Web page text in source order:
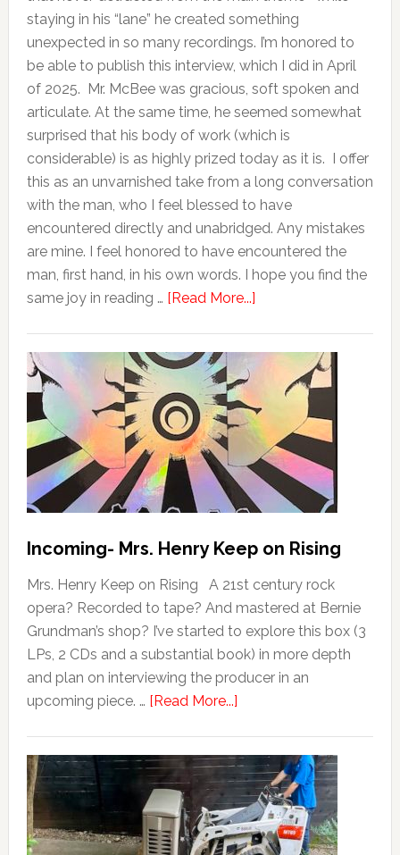
staying in his “lane” he created something
unexpected in so many recordings. I’m honored to
be able to publish this interview, which I did in April
of 2025. Mr. McBee was gracious, soft spoken and
articulate. At the same time, he seemed somewhat
surprised that his body of work (which is
considerable) is as highly prized today as it is. I offer
this as an unvarnished take from a long conversation
with the man, who I feel blessed to have
encountered directly and unabridged. Any mistakes
are mine. I feel honored to have encountered the
man, first hand, in his own words. I hope you find the
same joy in reading … [Read More...]
Incoming- Mrs. Henry Keep on Rising
Mrs. Henry Keep on Rising A 21st century rock
opera? Recorded to tape? And mastered at Bernie
Grundman’s shop? I’ve started to explore this box (3
LPs, 2 CDs and a substantial book) in more depth
and plan on interviewing the producer in an
upcoming piece. … [Read More...]